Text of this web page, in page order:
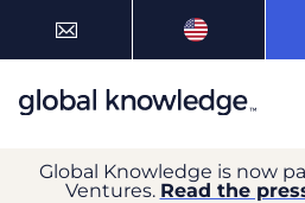
Global Knowledge is now
Ventures. Read the